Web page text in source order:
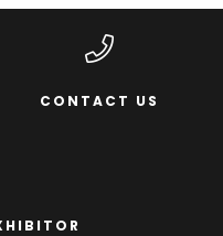
CONTACT US